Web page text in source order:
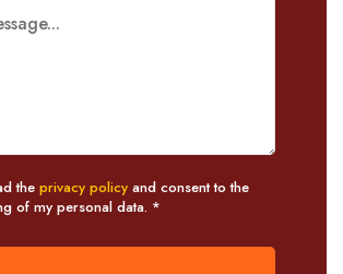
the privacy policy and consent to the
of my personal data. *